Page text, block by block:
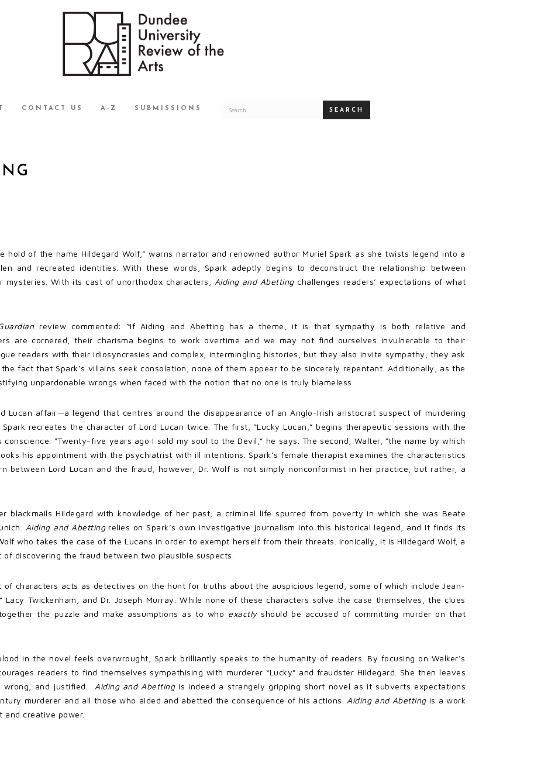
CONTACT US A-Z SUBMISSIONS SEARCH
hold of the name Hildegard Wolf,” warns narrator and renowned author Muriel Spark as she twists legend into a
and recreated identities. With these words, Spark adeptly begins to deconstruct the relationship between
mysteries. With its cast of unorthodox characters, Aiding and Abetting challenges readers’ expectations of what
review commented: “If Aiding and Abetting has a theme, it is that sympathy is both relative and
are cornered, their charisma begins to work overtime and we may not find ourselves invulnerable to their
readers with their idiosyncrasies and complex, intermingling histories, but they also invite sympathy; they ask
fact that Spark’s villains seek consolation, none of them appear to be sincerely repentant. Additionally, as the
unpardonable wrongs when faced with the notion that no one is truly blameless.
Lucan affair—a legend that centres around the disappearance of an Anglo-Irish aristocrat suspect of murdering
recreates the character of Lord Lucan twice. The first, “Lucky Lucan,” begins therapeutic sessions with the
“Twenty-five years ago I sold my soul to the Devil,” he says. The second, Walter, “the name by which
his appointment with the psychiatrist with ill intentions. Spark’s female therapist examines the characteristics
between Lord Lucan and the fraud, however, Dr. Wolf is not simply nonconformist in her practice, but rather, a
blackmails Hildegard with knowledge of her past; a criminal life spurred from poverty in which she was Beate
Aiding and Abettingrelies on Spark’s own investigative journalism into this historical legend, and it finds its
who takes the case of the Lucans in order to exempt herself from their threats. Ironically, it is Hildegard Wolf, a
discovering the fraud between two plausible suspects.
of characters acts as detectives on the hunt for truths about the auspicious legend, some of which include Jean-
Lacy Twickenham, and Dr. Joseph Murray. While none of these characters solve the case themselves, the clues
the puzzle and make assumptions as to who exactly should be accused of committing murder on that
in the novel feels overwrought, Spark brilliantly speaks to the humanity of readers. By focusing on Walker’s
readers to find themselves sympathising with murderer “Lucky” and fraudster Hildegard. She then leaves
wrong, and justified. Aiding and Abettingis indeed a strangely gripping short novel as it subverts expectations
murderer and all those who aided and abetted the consequence of his actions. Aiding and Abettingis a work
and creative power.